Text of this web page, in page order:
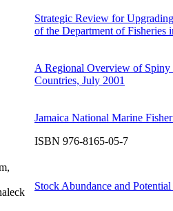
Strategic Review for
of the Department of Fisheries
A Regional Overview of
Countries, July 2001
Jamaica National Marine
ISBN 976-8165-05-7
Stock Abundance and